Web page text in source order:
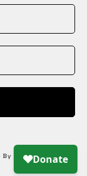
By ArtCloud